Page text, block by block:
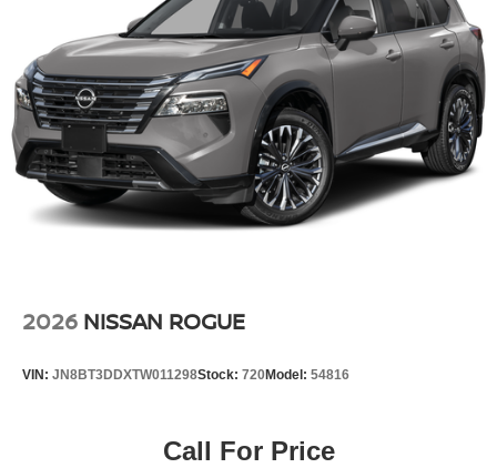
SUPER BLACK, CHARCOAL, CLOTH SEAT TRIM
FINANCING OPTIONS:
Take advantage of our attractive low-rate financing
options. Our access to various Credit Unions and National
Banks can provide financing for most credit levels. We
can tailor a finance package to fit your needs. To get
started, complete our secure online credit application.
2026 NISSAN ROGUE
VIN: JN8BT3DDXTW011298Stock: 720Model: 54816
Call For Price